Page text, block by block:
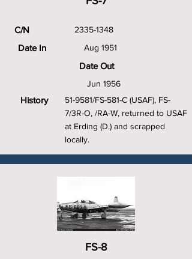
C/N
Date In
2335-1348
Aug 1951
Date Out
Jun 1956
History
51-9581/FS-581-C (USAF), FS-
7/3R-O, /RA-W, returned to USAF
at Erding (D.) and scrapped
locally.
FS-8